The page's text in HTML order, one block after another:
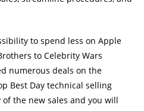
to spend less on Apple
to Celebrity Wars
numerous deals on the
Best Day technical selling
the new sales and you will